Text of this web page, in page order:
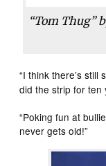
“Tom Thug”
“I think there’s still
did the strip for ten
“Poking fun at
never gets old!”